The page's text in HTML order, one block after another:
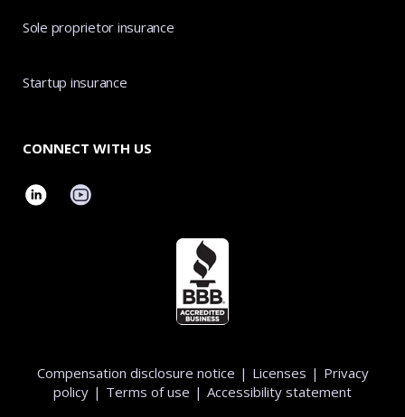
Sole proprietor insurance
Startup insurance
CONNECT WITH US
Compensation disclosure notice | Licenses | Privacy
policy | Terms of use | Accessibility statement